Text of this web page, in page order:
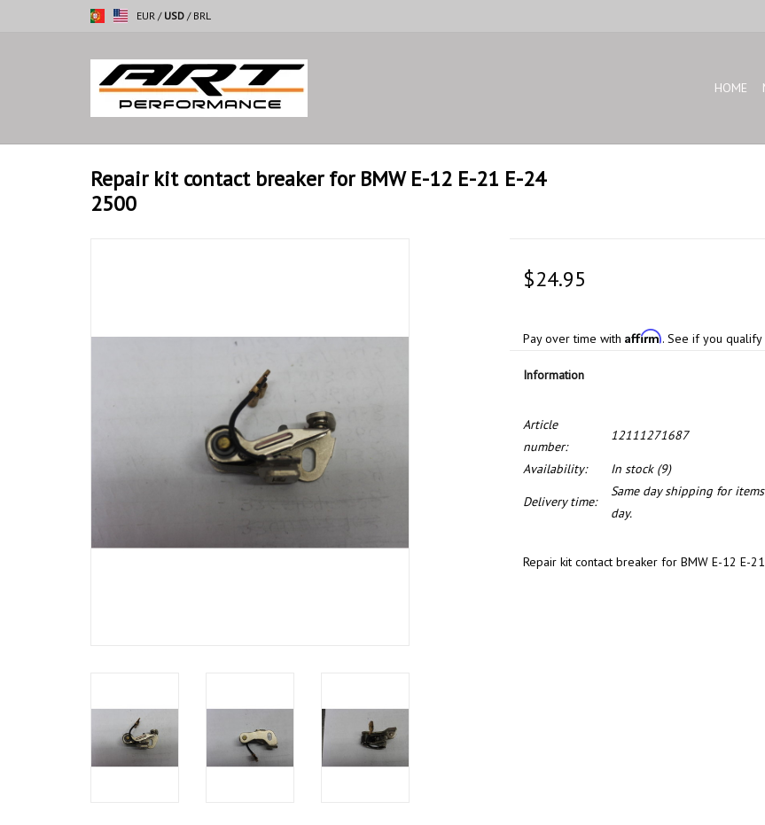
EUR / USD / BRL
HOME
Repair kit contact breaker for BMW E-12 E-21 E-24
2500
$24.95
Pay over time with Affirm. See if you qualify
Information
Article
number:
12111271687
Availability: In stock(9)
Delivery time:
Same day shipping for
day.
Repair kit contact breaker for BMW E-12 E-